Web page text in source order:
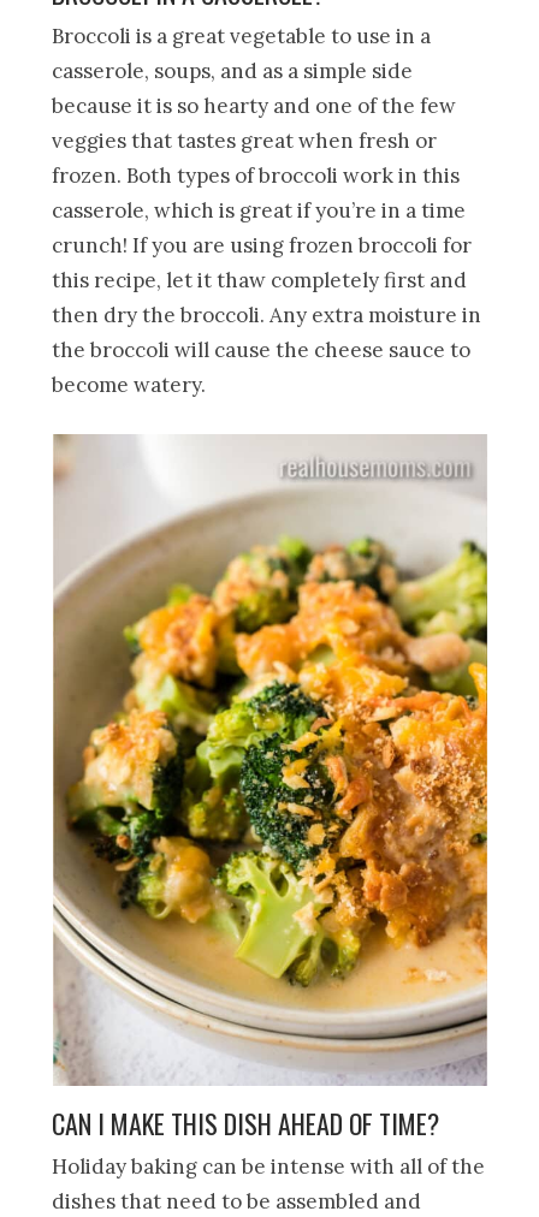
Broccoli is a great vegetable to use in a
casserole, soups, and as a simple side
because it is so hearty and one of the few
veggies that tastes great when fresh or
frozen. Both types of broccoli work in this
casserole, which is great if you’re in a time
crunch! If you are using frozen broccoli for
this recipe, let it thaw completely first and
then dry the broccoli. Any extra moisture in
the broccoli will cause the cheese sauce to
become watery.
CAN I MAKE THIS DISH AHEAD OF TIME?
Holiday baking can be intense with all of the
dishes that need to be assembled and